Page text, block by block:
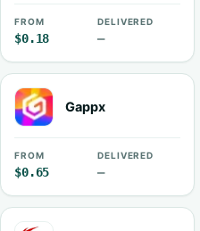
FROM
$0.18
DELIVERED
—
Gappx
FROM
$0.65
DELIVERED
—